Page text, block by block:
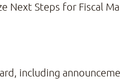
Steps for Fiscal
including